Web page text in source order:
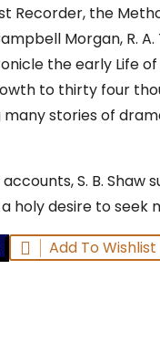
Recorder, the
Morgan, R.
the early Life
to thirty four
many stories of
S. B. Shaw
holy desire to seek
Add To Wishlist